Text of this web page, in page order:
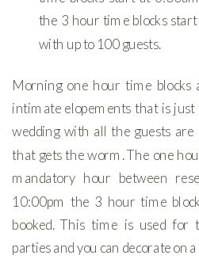
the 3 hour time blocks
with up to 100 guests.
Morning one hour time blocks
intimate elopements that is
wedding with all the guests
that gets the worm. The one
mandatory hour between
10:00pm the 3 hour time
booked. This time is used for
parties and you can decorate on